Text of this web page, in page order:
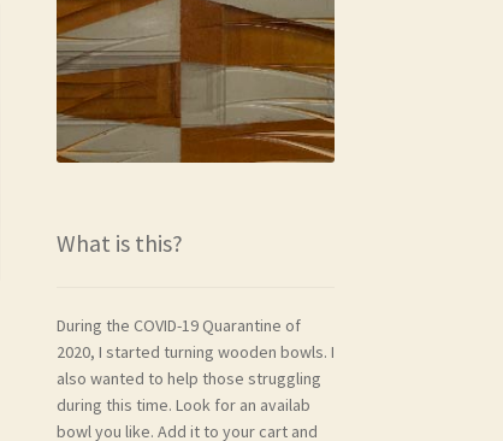
What is this?
During the COVID-19 Quarantine of
2020, I started turning wooden bowls. I
also wanted to help those struggling
during this time. Look for an availab
bowl you like. Add it to your cart and